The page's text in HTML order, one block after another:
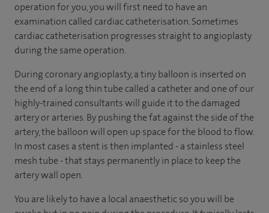
operation for you, you will first need to have an
examination called cardiac catheterisation. Sometimes
cardiac catheterisation progresses straight to angioplasty
during the same operation.
During coronary angioplasty, a tiny balloon is inserted on
the end of a long thin tube called a catheter and one of our
highly-trained consultants will guide it to the damaged
artery or arteries. By pushing the fat against the side of the
artery, the balloon will open up space for the blood to flow.
In most cases a stent is then implanted - a stainless steel
mesh tube -that stays permanently in place to keep the
artery wall open.
You are likely to have a local anaesthetic so you will be